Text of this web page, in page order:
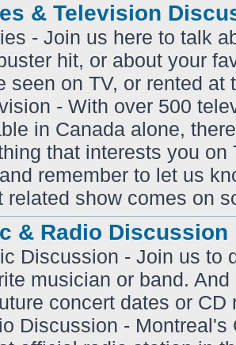
& Television
- Join us here to talk
hit, or about your
seen on TV, or rented at
- With over 500
in Canada alone,
that interests you on
remember to let us
related show comes on
& Radio Discussion
Discussion - Join us to
musician or band.
concert dates or CD
Discussion - Montreal's